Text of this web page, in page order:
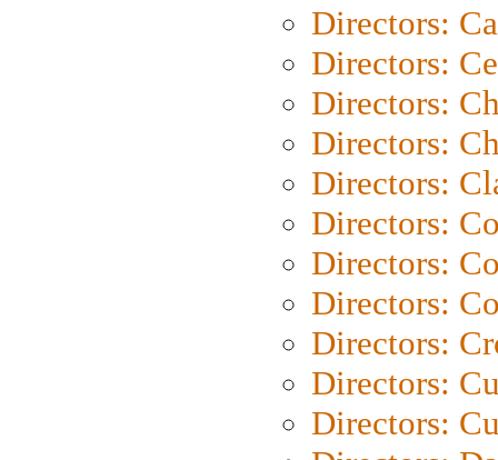
Directors:
Directors:
Directors:
Directors:
Directors:
Directors:
Directors:
Directors:
Directors:
Directors:
Directors: